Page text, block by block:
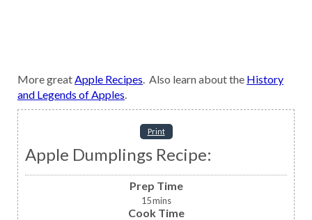
More greatApple Recipes. Also learn about the History
and Legends of Apples.
Print
Apple Dumplings Recipe:
Prep Time
15mins
Cook Time